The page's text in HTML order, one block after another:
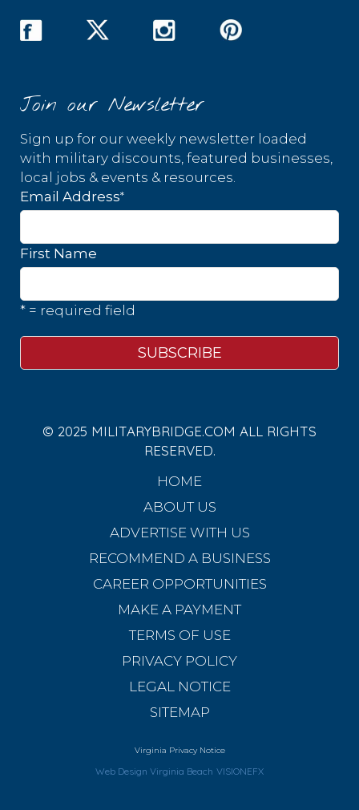
Join our Newsletter
Sign up for our weekly newsletter loaded
with military discounts, featured businesses,
local jobs & events & resources.
Email Address*
First Name
* = required field
© 2025 MILITARYBRIDGE.COM ALL RIGHTS
RESERVED.
HOME
ABOUT US
ADVERTISE WITH US
RECOMMEND A BUSINESS
CAREER OPPORTUNITIES
MAKE A PAYMENT
TERMS OF USE
PRIVACY POLICY
LEGAL NOTICE
SITEMAP
Virginia Privacy Notice
Web Design Virginia Beach VISIONEFX